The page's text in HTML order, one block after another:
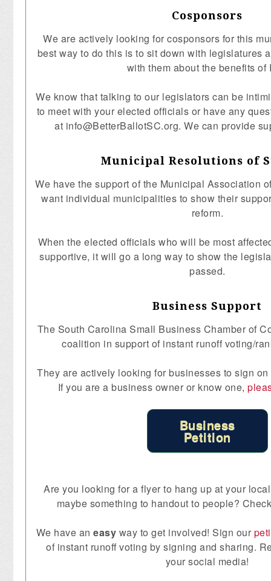
Cosponsors
We are actively looking for cosponsors for this
best way to do this is to sit down with legislatures
with them about the benefits of
We know that talking to our legislators can be
to meet with your elected officials or have any
at info@BetterBallotSC.org. We can provide
Municipal Resolutions of
We have the support of the Municipal Association
want individual municipalities to show their
reform.
When the elected officials who will be most
supportive, it will go a long way to show the
passed.
Business Support
The South Carolina Small Business Chamber of
coalition in support of instant runoff voting/
They are actively looking for businesses to sign
If you are a business owner or know one,
Business
Petition
Are you looking for a flyer to hang up at your
maybe something to handout to people?
We have aneasy way to get involved! Sign our
of instant runoff voting by signing and sharing.
your social media!